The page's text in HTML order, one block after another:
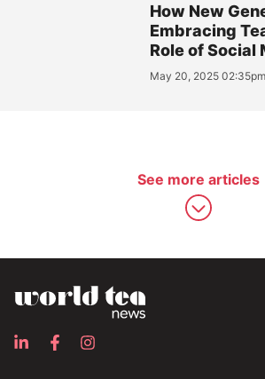
How New
Embracing
Role of Social
May 20, 2025 02:35pm
See more articles